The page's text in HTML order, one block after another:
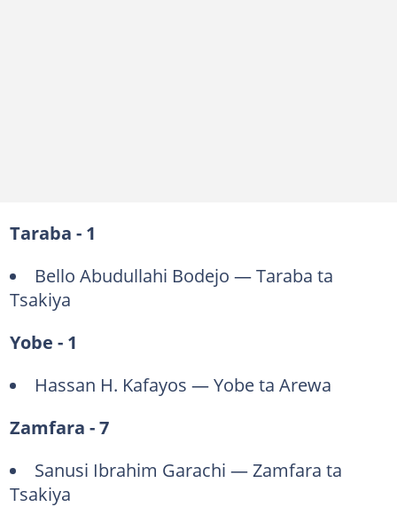
Taraba - 1
Bello Abudullahi Bodejo — Taraba ta
Tsakiya
Yobe - 1
Hassan H. Kafayos — Yobe ta Arewa
Zamfara - 7
Sanusi Ibrahim Garachi — Zamfara ta
Tsakiya